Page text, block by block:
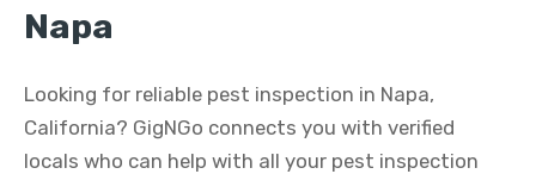
Napa
Looking for reliable pest inspection in Napa,
California? GigNGo connects you with verified
locals who can help with all your pest inspection